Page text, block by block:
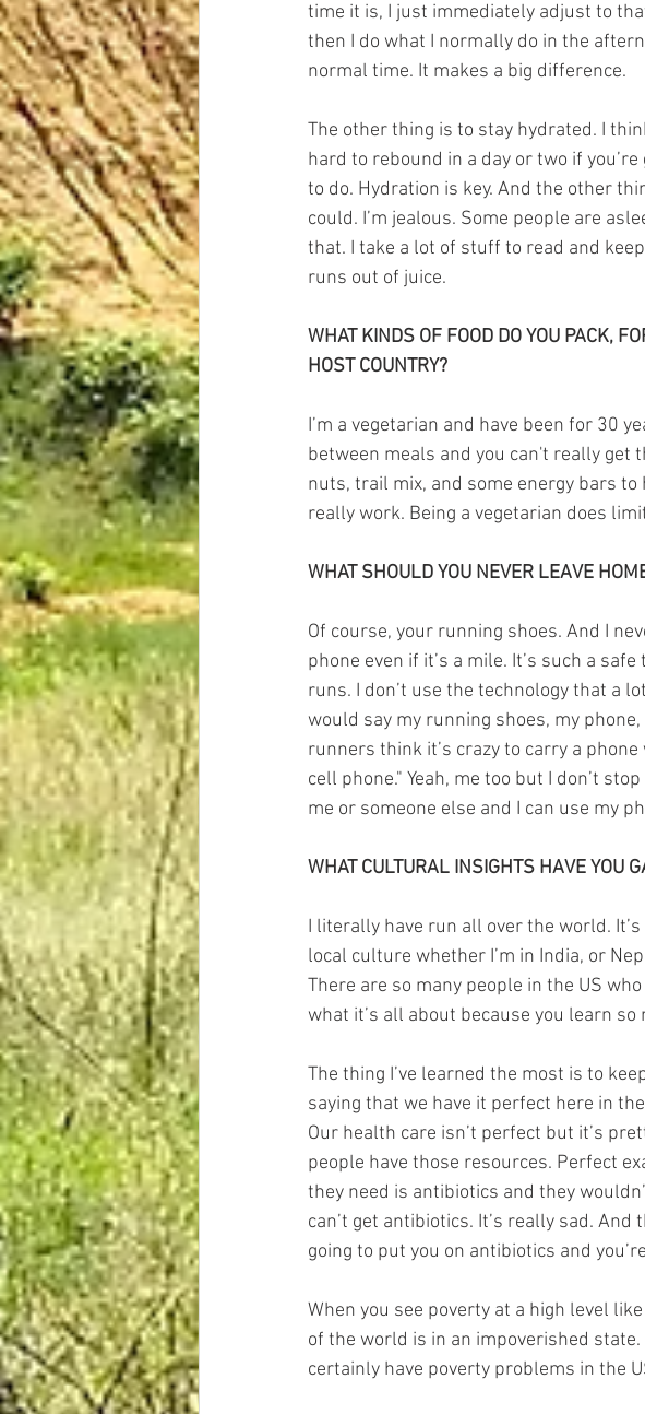
time it is, I just immediately adjust to
then I do what I normally do in the
normal time. It makes a big difference.
The other thing is to stay hydrated. I
hard to rebound in a day or two if
to do. Hydration is key. And the other
could. I’m jealous. Some people are
that. I take a lot of stuff to read and
runs out of juice.
WHAT KINDS OF FOOD DO YOU PACK,
HOST COUNTRY?
I’m a vegetarian and have been for 30
between meals and you can't really get
nuts, trail mix, and some energy bars
really work. Being a vegetarian does
WHAT SHOULD YOU NEVER LEAVE
Of course, your running shoes. And I
phone even if it’s a mile. It’s such a
runs. I don’t use the technology that a
would say my running shoes, my
runners think it’s crazy to carry a
cell phone." Yeah, me too but I don’t
me or someone else and I can use my
WHAT CULTURAL INSIGHTS HAVE YOU
I literally have run all over the world.
local culture whether I’m in India, or
There are so many people in the US
what it’s all about because you learn
The thing I’ve learned the most is to
saying that we have it perfect here in
Our health care isn’t perfect but it’s
people have those resources. Perfect
they need is antibiotics and they
can’t get antibiotics. It’s really sad. And
going to put you on antibiotics and
When you see poverty at a high level
of the world is in an impoverished
certainly have poverty problems in the